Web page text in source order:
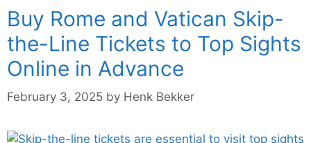
Buy Rome and Vatican Skip-
the-Line Tickets to Top Sights
Online in Advance
February 3, 2025 by Henk Bekker